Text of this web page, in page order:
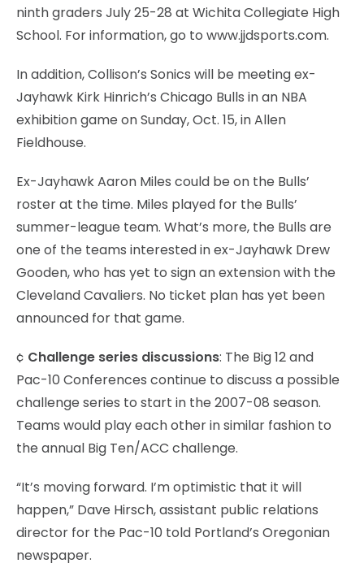
ninth graders July 25-28 at Wichita Collegiate High
School. For information, go to www.jjdsports.com.
In addition, Collison’s Sonics will be meeting ex-
Jayhawk Kirk Hinrich’s Chicago Bulls in an NBA
exhibition game on Sunday, Oct. 15, in Allen
Fieldhouse.
Ex-Jayhawk Aaron Miles could be on the Bulls’
roster at the time. Miles played for the Bulls’
summer-league team. What’s more, the Bulls are
one of the teams interested in ex-Jayhawk Drew
Gooden, who has yet to sign an extension with the
Cleveland Cavaliers. No ticket plan has yet been
announced for that game.
¢ Challenge series discussions: The Big 12 and
Pac-10 Conferences continue to discuss a possible
challenge series to start in the 2007-08 season.
Teams would play each other in similar fashion to
the annual Big Ten/ACC challenge.
“It’s moving forward. I’m optimistic that it will
happen,” Dave Hirsch, assistant public relations
director for the Pac-10 told Portland’s Oregonian
newspaper.